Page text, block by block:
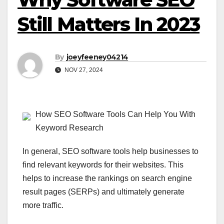
Still Matters In 2023
By joeyfeeney04214
NOV 27, 2024
How SEO Software Tools Can Help You With
Keyword Research
In general, SEO software tools help businesses to
find relevant keywords for their websites. This
helps to increase the rankings on search engine
result pages (SERPs) and ultimately generate
more traffic.